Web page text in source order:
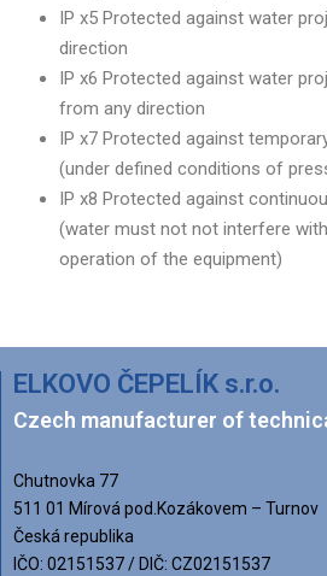
IP x5 Protected against water
direction
IP x6 Protected against water
from any direction
IP x7 Protected against
(under defined conditions of
IP x8 Protected against
(water must not not interfere
operation of the equipment)
ELKOVO ČEPELÍK s.r.o.
Czech manufacturer of
Chutnovka 77
511 01 Mírová pod.Kozákovem – Turnov
Česká republika
IČO: 02151537 / DIČ: CZ02151537